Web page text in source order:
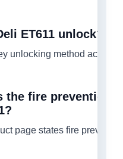
ET611 unlock?
unlocking method
the fire prevention
page states fire